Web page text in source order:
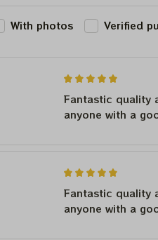
With photos Verified
Fantastic quality
anyone with a
Fantastic quality
anyone with a